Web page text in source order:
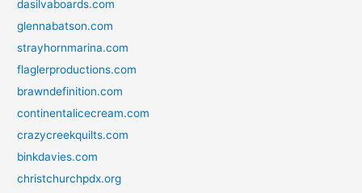
dasilvaboards.com
glennabatson.com
strayhornmarina.com
flaglerproductions.com
brawndefinition.com
continentalicecream.com
crazycreekquilts.com
binkdavies.com
christchurchpdx.org